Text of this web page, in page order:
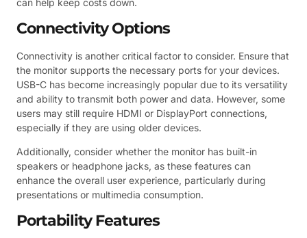
can help keep costs down.
Connectivity Options
Connectivity is another critical factor to consider. Ensure that
the monitor supports the necessary ports for your devices.
USB-C has become increasingly popular due to its versatility
and ability to transmit both power and data. However, some
users may still require HDMI or DisplayPort connections,
especially if they are using older devices.
Additionally, consider whether the monitor has built-in
speakers or headphone jacks, as these features can
enhance the overall user experience, particularly during
presentations or multimedia consumption.
Portability Features